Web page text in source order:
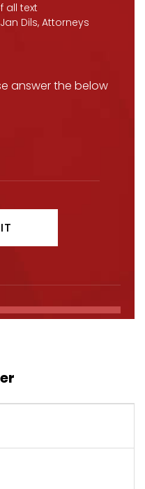
all text
Dils, Attorneys
answer the below